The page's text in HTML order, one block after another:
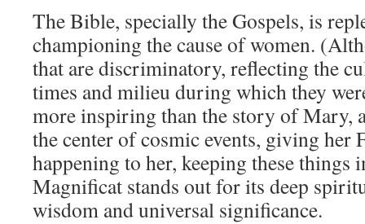
The Bible, specially the Gospels, is
championing the cause of women.
that are discriminatory, reflecting the
times and milieu during which they
more inspiring than the story of Mary,
the center of cosmic events, giving her
happening to her, keeping these things
Magnificat stands out for its deep
wisdom and universal significance.